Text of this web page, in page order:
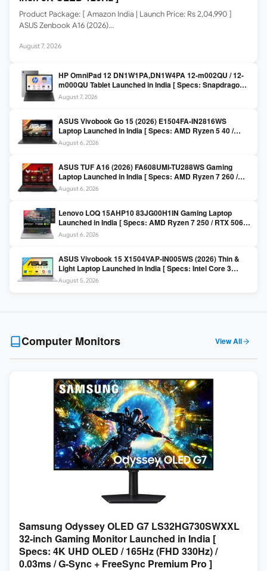
Product Package: [ Amazon India | Launch Price: Rs 2,04,990 ]
ASUS Zenbook A16 (2026)…
August 7, 2026
HP OmniPad 12 DN1W1PA,DN1W4PA 12-m002QU / 12-
m000QU Tablet Launched in India [ Specs: Snapdragon
SM6475Q / 8GB LPDDR5 / 128GB UFS / 12-inch 2K 90Hz
/ Detachable Keyboard ]
August 7, 2026
ASUS Vivobook Go 15 (2026) E1504FA-IN2816WS
Laptop Launched in India [ Specs: AMD Ryzen 5 40 /
16GB LPDDR5 / 512GB SSD / 15.6-inch FHD ]
August 6, 2026
ASUS TUF A16 (2026) FA608UMI-TU288WS Gaming
Laptop Launched in India [ Specs: AMD Ryzen 7 260 /
RTX 5060 8GB / 16GB DDR5 / 512GB SSD / 16-inch
144Hz FHD+ ]
August 6, 2026
Lenovo LOQ 15AHP10 83JG00H1IN Gaming Laptop
Launched in India [ Specs: AMD Ryzen 7 250 / RTX 5060
8GB / 16GB DDR5 / 512GB SSD / 15.6-inch 144Hz FHD ]
August 6, 2026
ASUS Vivobook 15 X1504VAP-IN005WS (2026) Thin &
Light Laptop Launched in India [ Specs: Intel Core 3
100U / 8GB DDR5 / 512GB SSD / 15.6″ FHD ]
August 5, 2026
Computer Monitors View All
Samsung Odyssey OLED G7 LS32HG730SWXXL
32-inch Gaming Monitor Launched in India [
Specs: 4K UHD OLED / 165Hz (FHD 330Hz) /
0.03ms / G-Sync + FreeSync Premium Pro ]